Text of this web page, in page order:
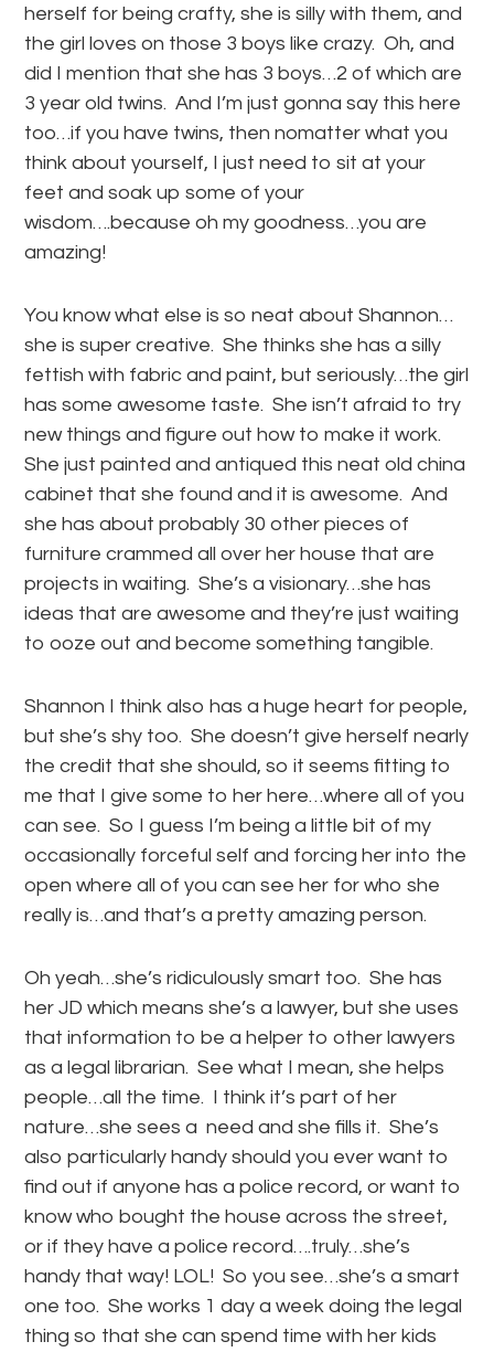
herself for being crafty, she is silly with them, and
the girl loves on those 3 boys like crazy. Oh, and
did I mention that she has 3 boys…2 of which are
3 year old twins. And I’m just gonna say this here
too…if you have twins, then nomatter what you
think about yourself, I just need to sit at your
feet and soak up some of your
wisdom….because oh my goodness…you are
amazing!
You know what else is so neat about Shannon…
she is super creative. She thinks she has a silly
fettish with fabric and paint, but seriously…the girl
has some awesome taste. She isn’t afraid to try
new things and figure out how to make it work.
She just painted and antiqued this neat old china
cabinet that she found and it is awesome. And
she has about probably 30 other pieces of
furniture crammed all over her house that are
projects in waiting. She’s a visionary…she has
ideas that are awesome and they’re just waiting
to ooze out and become something tangible.
Shannon I think also has a huge heart for people,
but she’s shy too. She doesn’t give herself nearly
the credit that she should, so it seems fitting to
me that I give some to her here…where all of you
can see. So I guess I’m being a little bit of my
occasionally forceful self and forcing her into the
open where all of you can see her for who she
really is…and that’s a pretty amazing person.
Oh yeah…she’s ridiculously smart too. She has
her JD which means she’s a lawyer, but she uses
that information to be a helper to other lawyers
as a legal librarian. See what I mean, she helps
people…all the time. I think it’s part of her
nature…she sees a need and she fills it. She’s
also particularly handy should you ever want to
find out if anyone has a police record, or want to
know who bought the house across the street,
or if they have a police record….truly…she’s
handy that way! LOL! So you see…she’s a smart
one too. She works 1 day a week doing the legal
thing so that she can spend time with her kids